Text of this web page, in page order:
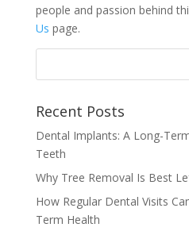
people and passion behind
Us page.
Recent Posts
Dental Implants: A Long-
Teeth
Why Tree Removal Is Best
How Regular Dental Visits
Term Health